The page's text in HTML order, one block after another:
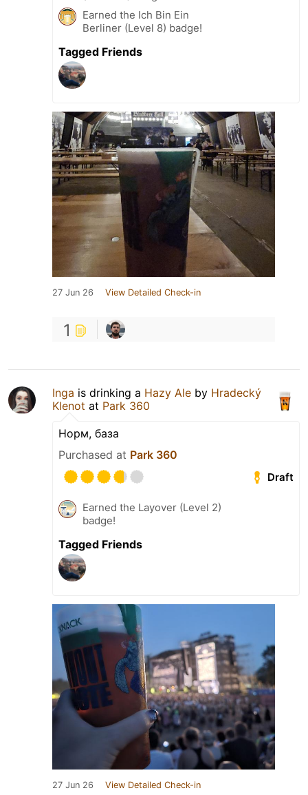
Earned the Ich Bin Ein
Berliner (Level 8) badge!
Tagged Friends
27 Jun 26 View Detailed Check-in
1
Inga is drinking a Hazy Ale by Hradecký
Klenot at Park 360
Норм, база
Purchased at Park 360
Draft
Earned the Layover (Level 2)
badge!
Tagged Friends
27 Jun 26 View Detailed Check-in